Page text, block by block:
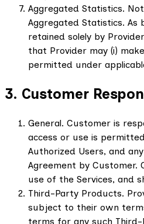
Aggregated Statistics.
Aggregated Statistics.
retained solely by
that Provider may (i)
permitted under
3. Customer
General. Customer is
access or use is
Authorized Users, and
Agreement by Customer.
use of the Services, and
Third-Party Products.
subject to their own
terms for any such